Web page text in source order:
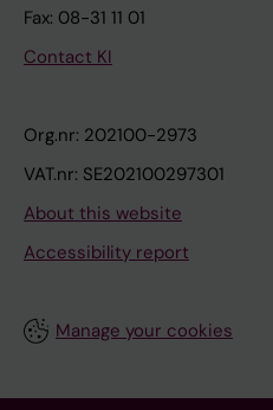
Fax: 08-31 11 01
Contact KI
Org.nr: 202100-2973
VAT.nr: SE202100297301
About this website
Accessibility report
Manage your cookies